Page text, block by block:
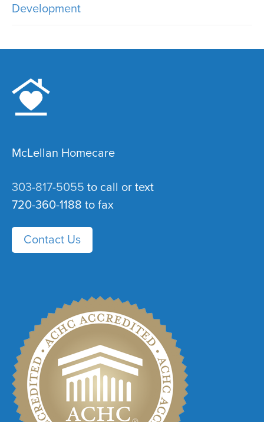
Development
McLellan Homecare
303-817-5055 to call or text
720-360-1188 to fax
Contact Us